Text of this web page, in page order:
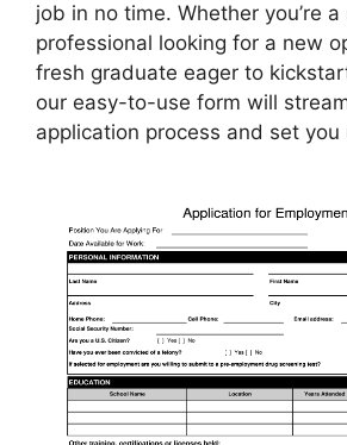
job in no time. Whether you’re a
professional looking for a new
fresh graduate eager to
our easy-to-use form will
application process and set you